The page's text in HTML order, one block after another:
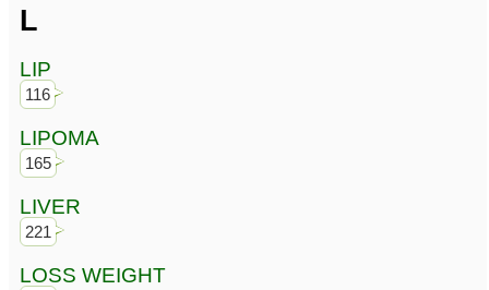
L
LIP
116
LIPOMA
165
LIVER
221
LOSS WEIGHT